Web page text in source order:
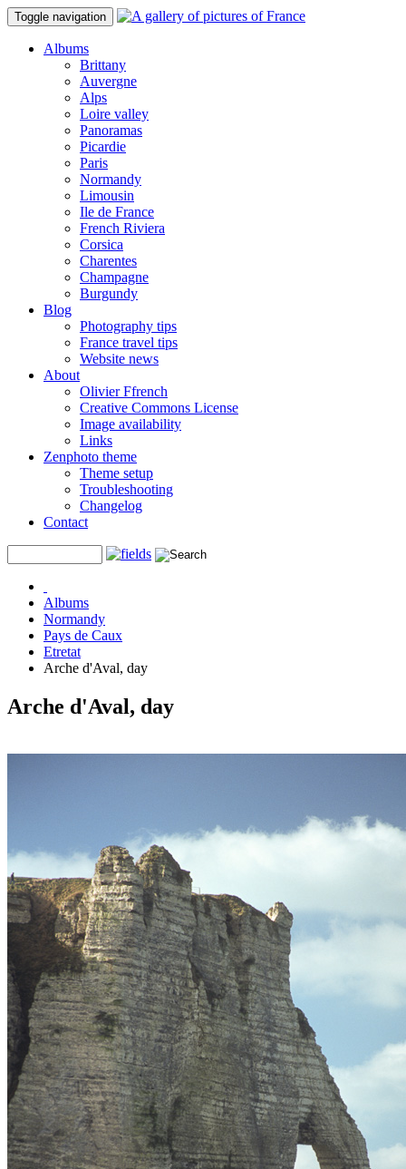
Toggle navigation
Albums
Brittany
Auvergne
Alps
Loire valley
Panoramas
Picardie
Paris
Normandy
Limousin
Ile de France
French Riviera
Corsica
Charentes
Champagne
Burgundy
Blog
Photography tips
France travel tips
Website news
About
Olivier Ffrench
Creative Commons License
Image availability
Links
Zenphoto theme
Theme setup
Troubleshooting
Changelog
Contact
Albums
Normandy
Pays de Caux
Etretat
Arche d'Aval, day
Arche d'Aval, day